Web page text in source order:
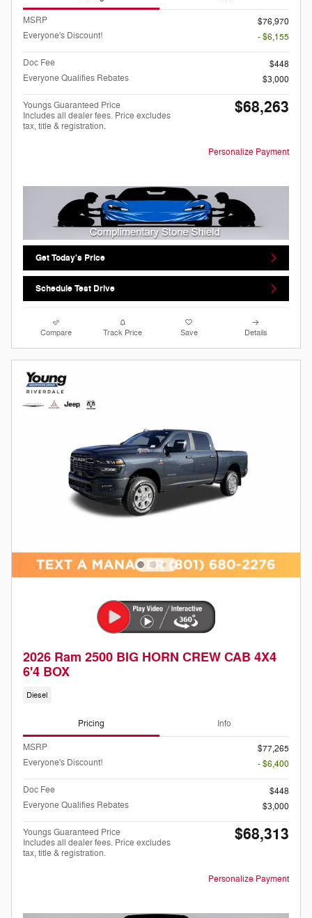
MSRP
$76,970
Everyone's Discount!
- $6,155
Doc Fee
$448
Everyone Qualifies Rebates
$3,000
Youngs Guaranteed Price
Includes all dealer fees. Price excludes
tax, title & registration.
$68,263
Personalize Payment
Get Today's Price
Schedule Test Drive
Compare Track Price Save Details
2026 Ram 2500 BIG HORN CREW CAB 4X4
6'4 BOX
Diesel
Pricing Info
MSRP
$77,265
Everyone's Discount!
- $6,400
Doc Fee
$448
Everyone Qualifies Rebates
$3,000
Youngs Guaranteed Price
Includes all dealer fees. Price excludes
tax, title & registration.
$68,313
Personalize Payment